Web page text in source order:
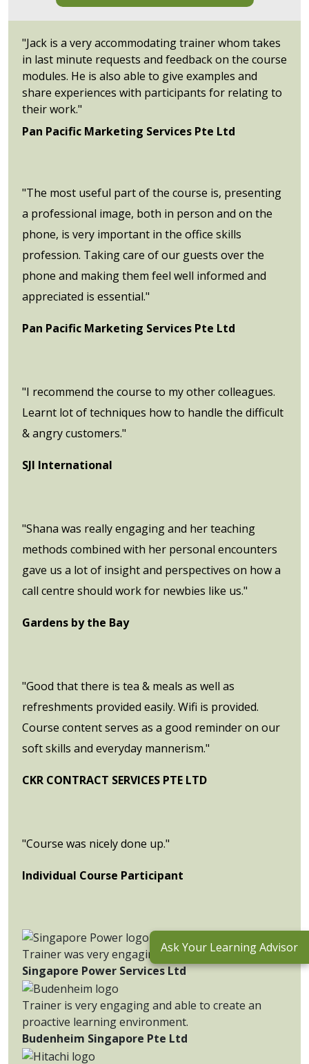
"Jack is a very accommodating trainer whom takes
in last minute requests and feedback on the course
modules. He is also able to give examples and
share experiences with participants for relating to
their work."
Pan Pacific Marketing Services Pte Ltd
"The most useful part of the course is, presenting
a professional image, both in person and on the
phone, is very important in the office skills
profession. Taking care of our guests over the
phone and making them feel well informed and
appreciated is essential."
Pan Pacific Marketing Services Pte Ltd
"I recommend the course to my other colleagues.
Learnt lot of techniques how to handle the difficult
& angry customers."
SJI International
"Shana was really engaging and her teaching
methods combined with her personal encounters
gave us a lot of insight and perspectives on how a
call centre should work for newbies like us."
Gardens by the Bay
"Good that there is tea & meals as well as
refreshments provided easily. Wifi is provided.
Course content serves as a good reminder on our
soft skills and everyday mannerism."
CKR CONTRACT SERVICES PTE LTD
"Course was nicely done up."
Individual Course Participant
Trainer was very engaging.
Singapore Power Services Ltd
Trainer is very engaging and able to create an
proactive learning environment.
Budenheim Singapore Pte Ltd
Ask Your Learning Advisor